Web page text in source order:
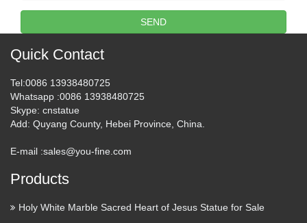
marble statues of Pieta Statue
…
Blog Factory supply Life Size stone carving catholic church
statuary For Religious Church Popular design Home decor
mix color marble Pieta Statue For Religious Church Large
Garden decor marble statues of mary and baby jesus …
Religious Statues | The …
Religious statues and figurines are wonderful visual
reminders of faith and beauty. Whether it’s St. Francis …
SEND
Quick Contact
Tel:0086 13938480725
Whatsapp :0086 13938480725
Skype: cnstatue
Add: Quyang County, Hebei Province, China.
E-mail :sales@you-fine.com
Products
Holy White Marble Sacred Heart of Jesus Statue for Sale